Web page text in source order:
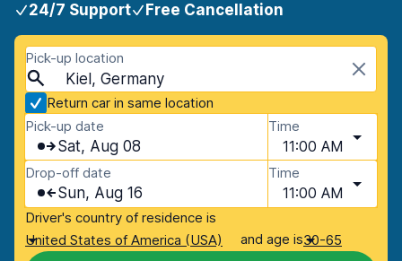
24/7 Support Free Cancellation
Pick-up location
Kiel, Germany
Return car in same location
Pick-up date
Sat, Aug 08
Time
11:00 AM
Drop-off date
Sun, Aug 16
Time
11:00 AM
Driver's country of residence is
United States of America (USA)
and age is30-65